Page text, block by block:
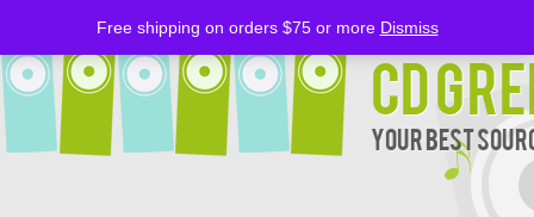
CD
Your Best
Free shipping on orders $75 or more Dismiss